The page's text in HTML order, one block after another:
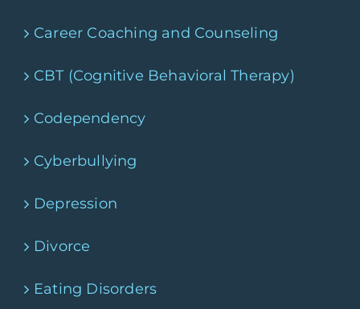
Career Coaching and Counseling
CBT (Cognitive Behavioral Therapy)
Codependency
Cyberbullying
Depression
Divorce
Eating Disorders